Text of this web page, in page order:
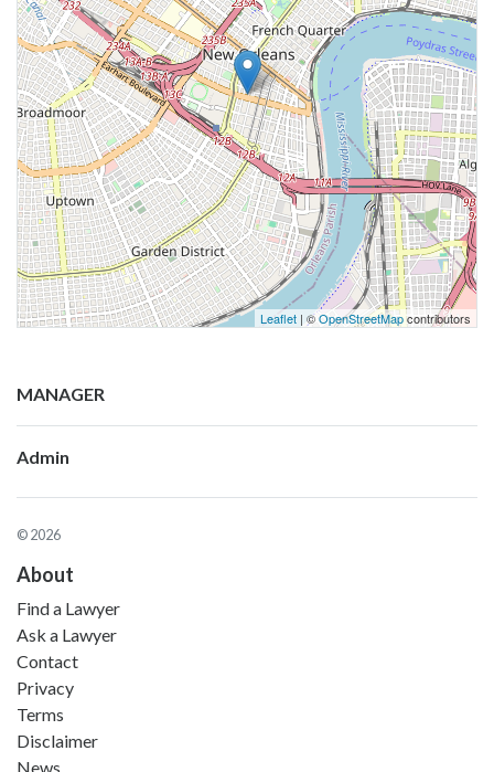
Leaflet | ©OpenStreetMapcontributors
MANAGER
Admin
© 2026
About
Find a Lawyer
Ask a Lawyer
Contact
Privacy
Terms
Disclaimer
News